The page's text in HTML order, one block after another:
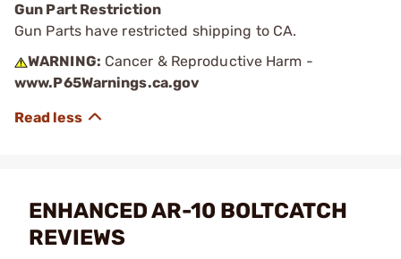
Gun Part Restriction
Gun Parts have restricted shipping to CA.
WARNING: Cancer & Reproductive Harm -
www.P65Warnings.ca.gov
ENHANCED AR-10 BOLTCATCH
REVIEWS